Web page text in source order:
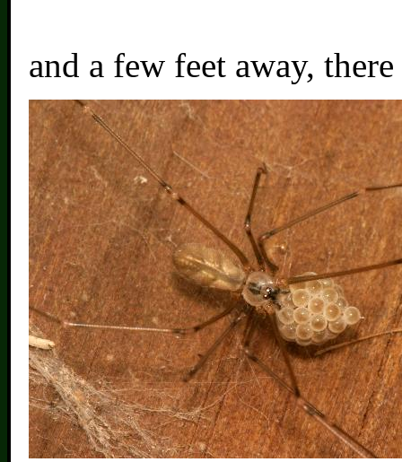
and a few feet away,